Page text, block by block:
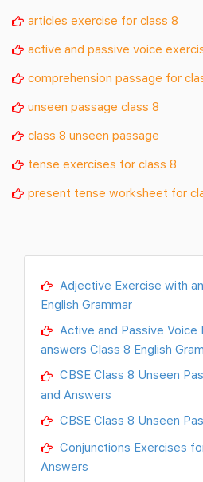
articles exercise for class 8
active and passive voice
comprehension passage for
unseen passage class 8
class 8 unseen passage
tense exercises for class 8
present tense worksheet for
Adjective Exercise with
English Grammar
Active and Passive Voice
answers Class 8 English
CBSE Class 8 Unseen
and Answers
CBSE Class 8 Unseen
Conjunctions Exercises
Answers